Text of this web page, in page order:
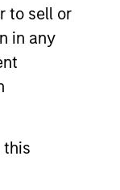
to sell or
in any
this